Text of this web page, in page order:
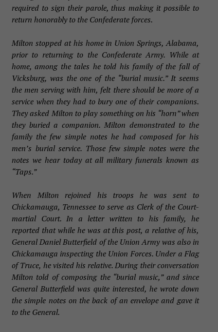
required to sign their parole, thus making it possible to
return honorably to the Confederate forces.
Milton stopped at his home in Union Springs, Alabama,
prior to returning to the Confederate Army. While at
home, among the tales he told his family of the fall of
Vicksburg, was the one of the “burial music.” It seems
the men serving with him, felt there should be more of a
service when they had to bury one of their companions.
They asked Milton to play something on his “horn” when
they buried a companion. Milton demonstrated to the
family the few simple notes he had composed for his
men’s burial service. Those few simple notes were the
notes we hear today at all military funerals known as
“Taps.”
When Milton rejoined his troops he was sent to
Chickamauga, Tennessee to serve as Clerk of the Court-
martial Court. In a letter written to his family, he
reported that while he was at this post, a relative of his,
General Daniel Butterfield of the Union Army was also in
Chickamauga inspecting the Union Forces. Under a Flag
of Truce, he visited his relative. During their conversation
Milton told of composing the “burial music,” and since
General Butterfield was quite interested, he wrote down
the simple notes on the back of an envelope and gave it
to the General.